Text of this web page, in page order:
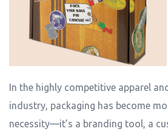
In the highly competitive apparel
industry, packaging has become
necessity—it’s a branding tool, a